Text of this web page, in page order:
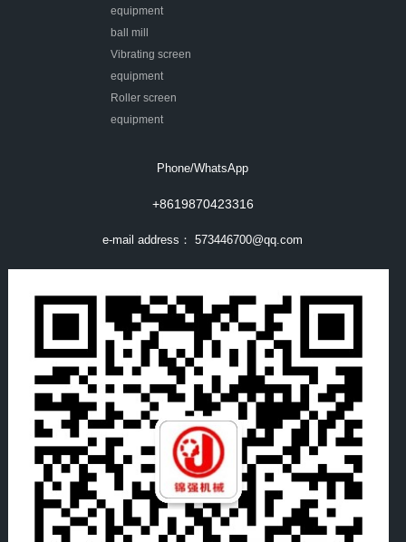
equipment
ball mill
Vibrating screen
equipment
Roller screen
equipment
Phone/WhatsApp
+8619870423316
e-mail address：573446700@qq.com